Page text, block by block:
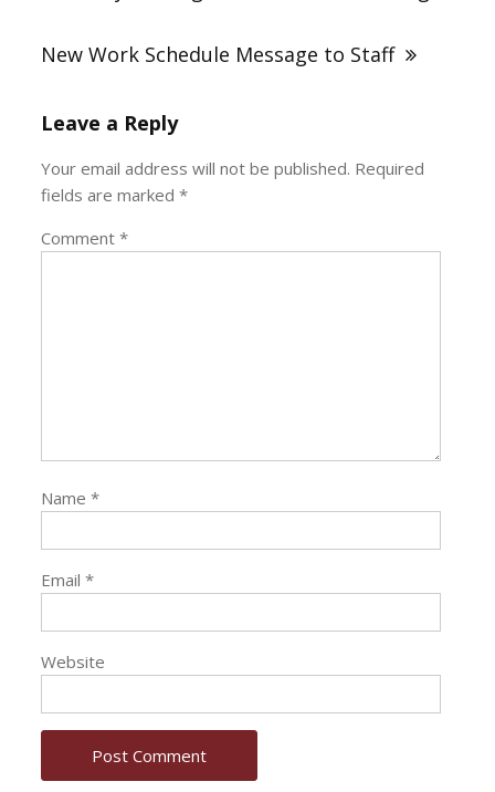
New Work Schedule Message to Staff
Leave a Reply
Your email address will not be published. Required
fields are marked*
Comment*
Name*
Email*
Website